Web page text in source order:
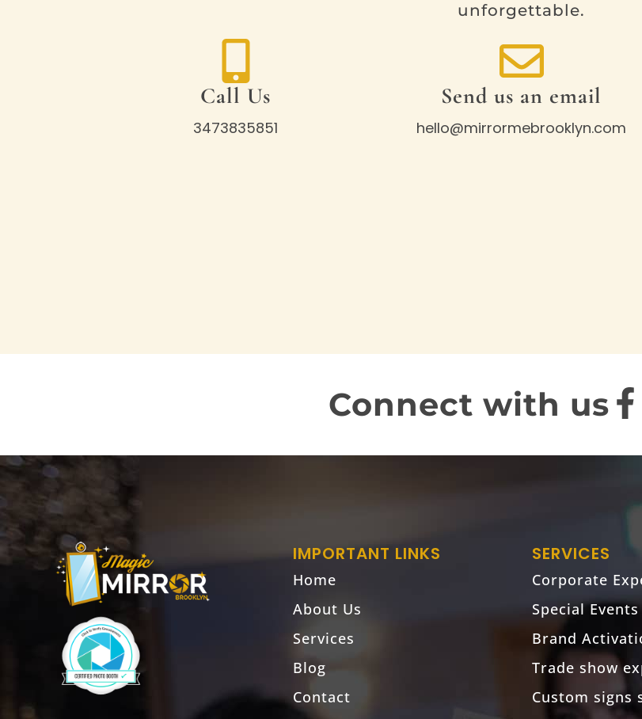
unforgettable.
Call Us
3473835851
Send us an email
hello@mirrormebrooklyn.com
Connect with us
IMPORTANT LINKS
Home
About Us
Services
Blog
Contact
SERVICES
Corporate
Special Events
Brand
Trade show
Custom signs